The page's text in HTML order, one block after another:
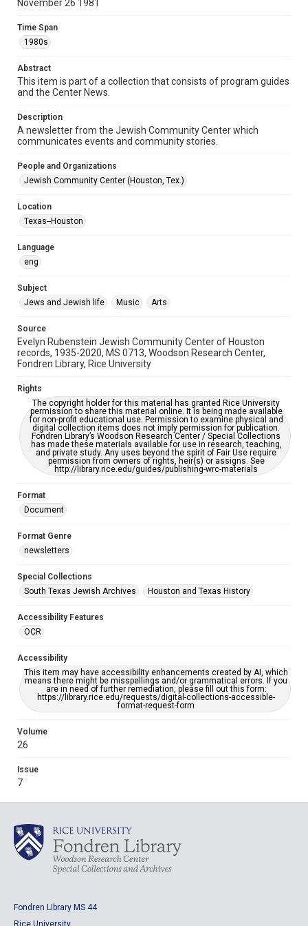
Document
Format Genre
newsletters
Time Span
1980s
Volume
7
Repository
Special Collections
Special Collections
South Texas Jewish Archives
South Texas Jewish Archives
Jewish Organizations and Businesses
Accessibility Features
OCR
Accessibility
This item may have accessibility enhancements created by
https://library.rice.edu/requests/digital-collections-
accessible-format-request-form
November 26 1981
Time Span
1980s
Abstract
This item is part of a collection that consists of program guides
and the Center News.
Description
A newsletter from the Jewish Community Center which
communicates events and community stories.
People and Organizations
Jewish Community Center (Houston, Tex.)
Location
Texas--Houston
Language
eng
Subject
Jews and Jewish life
Music Arts
Source
Evelyn Rubenstein Jewish Community Center of Houston
records, 1935-2020, MS 0713, Woodson Research Center,
Fondren Library, Rice University
Rights
The copyright holder for this material has granted Rice University
permission to share this material online. It is being made available
for non-profit educational use. Permission to examine physical and
digital collection items does not imply permission for publication.
Fondren Library’s Woodson Research Center / Special Collections
has made these materials available for use in research, teaching,
and private study. Any uses beyond the spirit of Fair Use require
permission from owners of rights, heir(s) or assigns. See
http://library.rice.edu/guides/publishing-wrc-materials
Format
Document
Format Genre
newsletters
Special Collections
South Texas Jewish Archives
Houston and Texas History
Accessibility Features
OCR
Accessibility
This item may have accessibility enhancements created by AI, which
means there might be misspellings and/or grammatical errors. If you
are in need of further remediation, please fill out this form:
https://library.rice.edu/requests/digital-collections-accessible-
format-request-form
Volume
26
Issue
7
Fondren Library MS 44
Rice University